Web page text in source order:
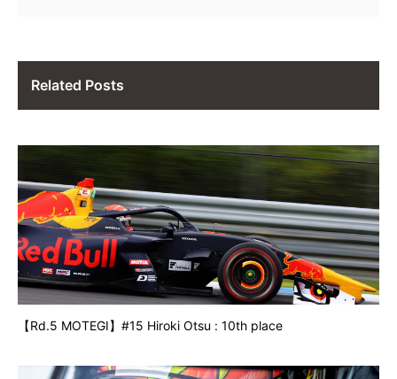
Related Posts
【Rd.5 MOTEGI】#15 Hiroki Otsu : 10th place